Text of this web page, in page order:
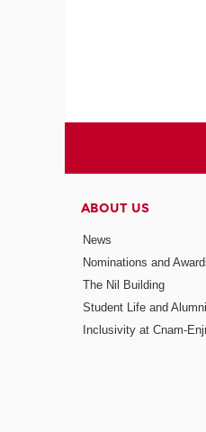
ABOUT US
News
Nominations and
The Nil Building
Student Life and Alumni
Inclusivity at Cnam-